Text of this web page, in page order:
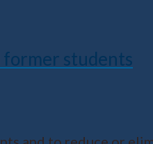
students